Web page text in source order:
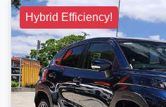
Hybrid Efficiency!